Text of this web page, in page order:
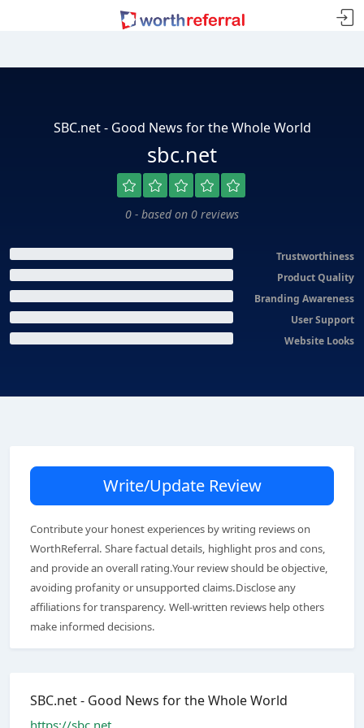
SBC.net - Good News for the Whole World
sbc.net
0 - based on 0 reviews
Trustworthiness
Product Quality
Branding Awareness
User Support
Website Looks
Write/Update Review
Contribute your honest experiences by writing reviews on
WorthReferral. Share factual details, highlight pros and cons,
and provide an overall rating.Your review should be objective,
avoiding profanity or unsupported claims.Disclose any
affiliations for transparency. Well-written reviews help others
make informed decisions.
SBC.net - Good News for the Whole World
https://sbc.net